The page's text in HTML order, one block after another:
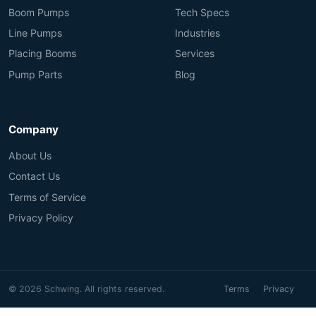
Boom Pumps
Line Pumps
Placing Booms
Pump Parts
Tech Specs
Industries
Services
Blog
Company
About Us
Contact Us
Terms of Service
Privacy Policy
© 2026 Schwing. All rights reserved. Terms Privacy